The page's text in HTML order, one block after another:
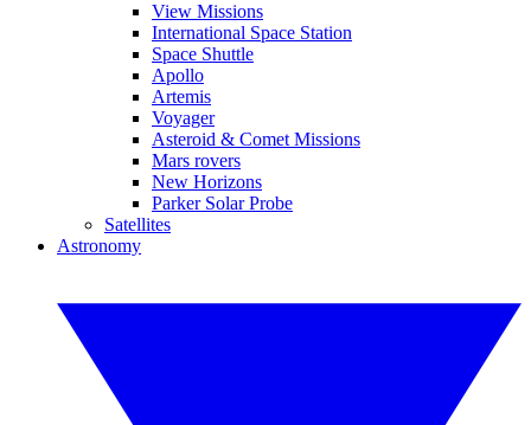
View Missions
International Space Station
Space Shuttle
Apollo
Artemis
Voyager
Asteroid & Comet Missions
Mars rovers
New Horizons
Parker Solar Probe
Satellites
Astronomy